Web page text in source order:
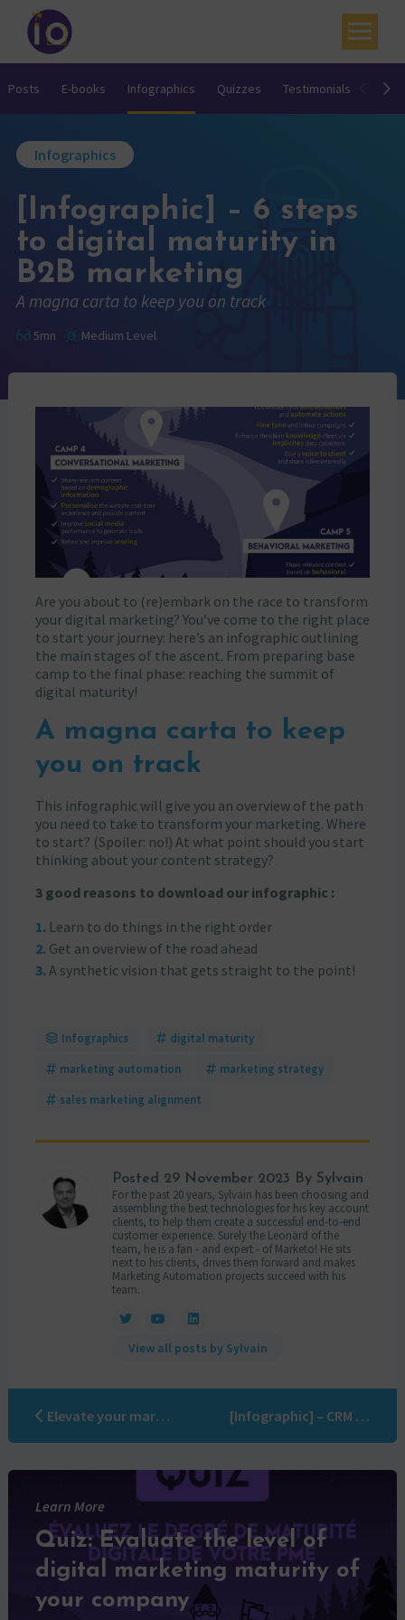
Your challenges
Academy
Resources
Contact
My account
Agenda
French
Posts E-books Infographics Quizzes Testimonials
Infographics
[Infographic] – 6 steps
to digital maturity in
B2B marketing
A magna carta to keep you on track
5mn Medium Level
Are you about to (re)embark on the race to transform
your digital marketing? You’ve come to the right place
to start your journey: here’s an infographic outlining
the main stages of the ascent. From preparing base
camp to the final phase: reaching the summit of
digital maturity!
A magna carta to keep
you on track
This infographic will give you an overview of the path
you need to take to transform your marketing. Where
to start? (Spoiler: no!) At what point should you start
thinking about your content strategy?
3 good reasons to download our infographic :
Learn to do things in the right order
Get an overview of the road ahead
A synthetic vision that gets straight to the point!
Infographics digital maturity
marketing automation marketing strategy
sales marketing alignment
Posted 29 November 2023 By Sylvain
For the past 20 years, Sylvain has been choosing and
assembling the best technologies for his key account
clients, to help them create a successful end-to-end
customer experience. Surely the Leonard of the
team, he is a fan - and expert - of Marketo! He sits
next to his clients, drives them forward and makes
Marketing Automation projects succeed with his
team.
View all posts by Sylvain
Elevate your marketing automation game: the ultimate guide to delegating campaigns [Infographic] – CRM nightmares!
Learn More
Quiz: Evaluate the level of
digital marketing maturity of
your company